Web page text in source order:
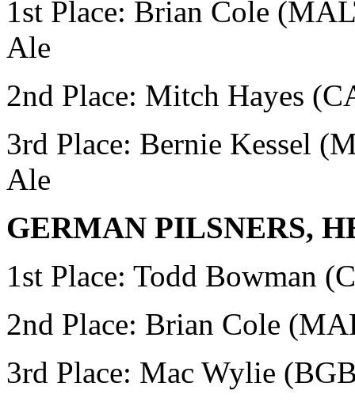
1st Place: Brian Cole
Ale
2nd Place: Mitch Hayes
3rd Place: Bernie Kessel
Ale
GERMAN PILSNERS,
1st Place: Todd Bowman
2nd Place: Brian Cole
3rd Place: Mac Wylie